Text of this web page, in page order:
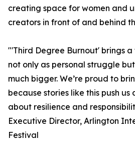
creating space for women and
creators in front of and behind
"'Third Degree Burnout' brings
not only as personal struggle
much bigger. We’re proud to
because stories like this push
about resilience and
Executive Director, Arlington
Festival